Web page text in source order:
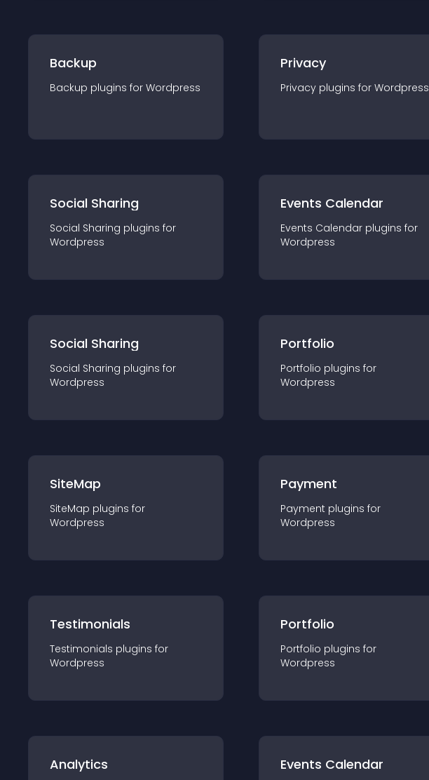
Backup
Backup plugins for Wordpress
Privacy
Privacy plugins for Wordpress
Social Sharing
Social Sharing plugins for
Wordpress
Events Calendar
Events Calendar plugins for
Wordpress
Social Sharing
Social Sharing plugins for
Wordpress
Portfolio
Portfolio plugins for
Wordpress
SiteMap
SiteMap plugins for
Wordpress
Payment
Payment plugins for
Wordpress
Testimonials
Testimonials plugins for
Wordpress
Portfolio
Portfolio plugins for
Wordpress
Analytics Events Calendar